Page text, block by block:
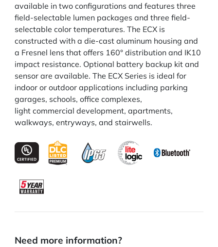
available in two configurations and features three
field-selectable lumen packages and three field-
selectable color temperatures. The ECX is
constructed with a die-cast aluminum housing and
a Fresnel lens that offers 160° distribution and IK10
impact resistance. Optional battery backup kit and
sensor are available. The ECX Series is ideal for
indoor or outdoor applications including parking
garages, schools, office complexes,
light commercial development, apartments,
walkways, entryways, and stairwells.
Need more information?